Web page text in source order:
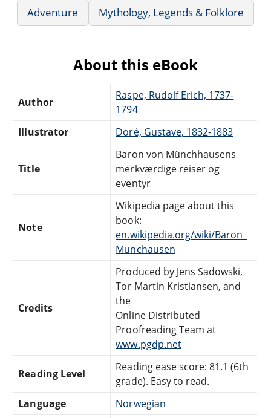
Adventure
Mythology, Legends & Folklore
About this eBook
Author
Raspe, Rudolf Erich, 1737-
1794
Illustrator
Doré, Gustave, 1832-1883
Title
Baron von Münchhausens
merkværdige reiser og
eventyr
Note
Wikipedia page about this
book:
en.wikipedia.org/wiki/Baron_
Munchausen
Credits
Produced by Jens Sadowski,
Tor Martin Kristiansen, and
the
Online Distributed
Proofreading Team at
www.pgdp.net
Reading Level
Reading ease score: 81.1 (6th
grade). Easy to read.
Language
Norwegian